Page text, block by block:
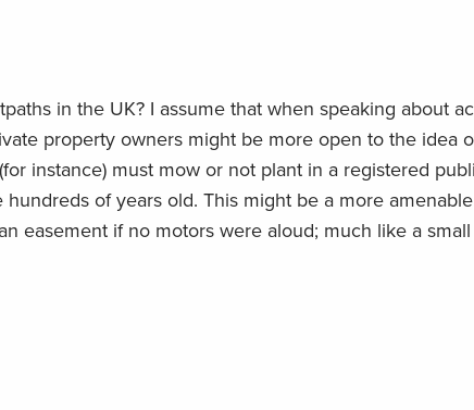
in the UK? I assume that when speaking about
property owners might be more open to the idea
instance) must mow or not plant in a registered
of years old. This might be a more
easement if no motors were aloud; much like a small